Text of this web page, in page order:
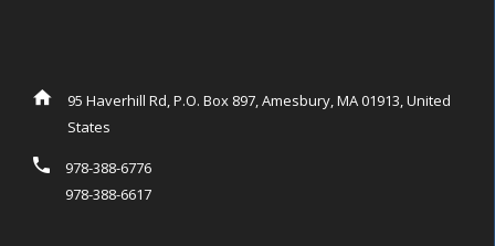
95 Haverhill Rd, P.O. Box 897, Amesbury, MA 01913, United
States
978-388-6776
978-388-6617